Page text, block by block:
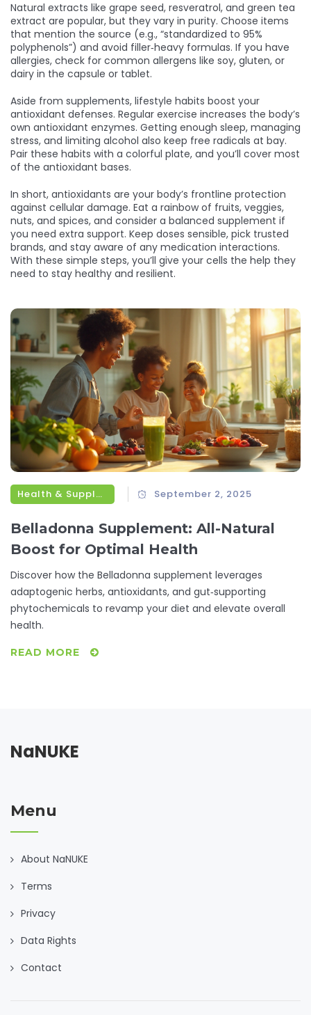
Natural extracts like grape seed, resveratrol, and green tea
extract are popular, but they vary in purity. Choose items
that mention the source (e.g., “standardized to 95%
polyphenols”) and avoid filler‑heavy formulas. If you have
allergies, check for common allergens like soy, gluten, or
dairy in the capsule or tablet.
Aside from supplements, lifestyle habits boost your
antioxidant defenses. Regular exercise increases the body’s
own antioxidant enzymes. Getting enough sleep, managing
stress, and limiting alcohol also keep free radicals at bay.
Pair these habits with a colorful plate, and you’ll cover most
of the antioxidant bases.
In short, antioxidants are your body’s frontline protection
against cellular damage. Eat a rainbow of fruits, veggies,
nuts, and spices, and consider a balanced supplement if
you need extra support. Keep doses sensible, pick trusted
brands, and stay aware of any medication interactions.
With these simple steps, you’ll give your cells the help they
need to stay healthy and resilient.
Health & Supplements September 2, 2025
Belladonna Supplement: All-Natural
Boost for Optimal Health
Discover how the Belladonna supplement leverages
adaptogenic herbs, antioxidants, and gut‑supporting
phytochemicals to revamp your diet and elevate overall
health.
READ MORE
NaNUKE
Menu
About NaNUKE
Terms
Privacy
Data Rights
Contact